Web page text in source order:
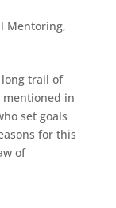
Mentoring,
trail of
mentioned in
set goals
for this
of